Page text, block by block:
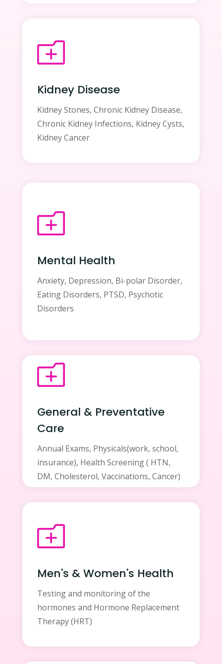
o
Kidney Disease
Kidney Stones, Chronic Kidney Disease,
Chronic Kidney Infections, Kidney Cysts,
Kidney Cancer
o
Mental Health
Anxiety, Depression, Bi-polar Disorder,
Eating Disorders, PTSD, Psychotic
Disorders
o
General & Preventative
Care
Annual Exams, Physicals(work, school,
insurance), Health Screening ( HTN,
DM, Cholesterol, Vaccinations, Cancer)
o
Men's & Women's Health
Testing and monitoring of the
hormones and Hormone Replacement
Therapy (HRT)